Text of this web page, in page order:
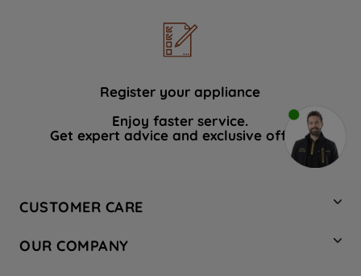
Register your appliance
Enjoy faster service.
Get expert advice and exclusive offers.
CUSTOMER CARE
Hotpoint Service
OUR COMPANY